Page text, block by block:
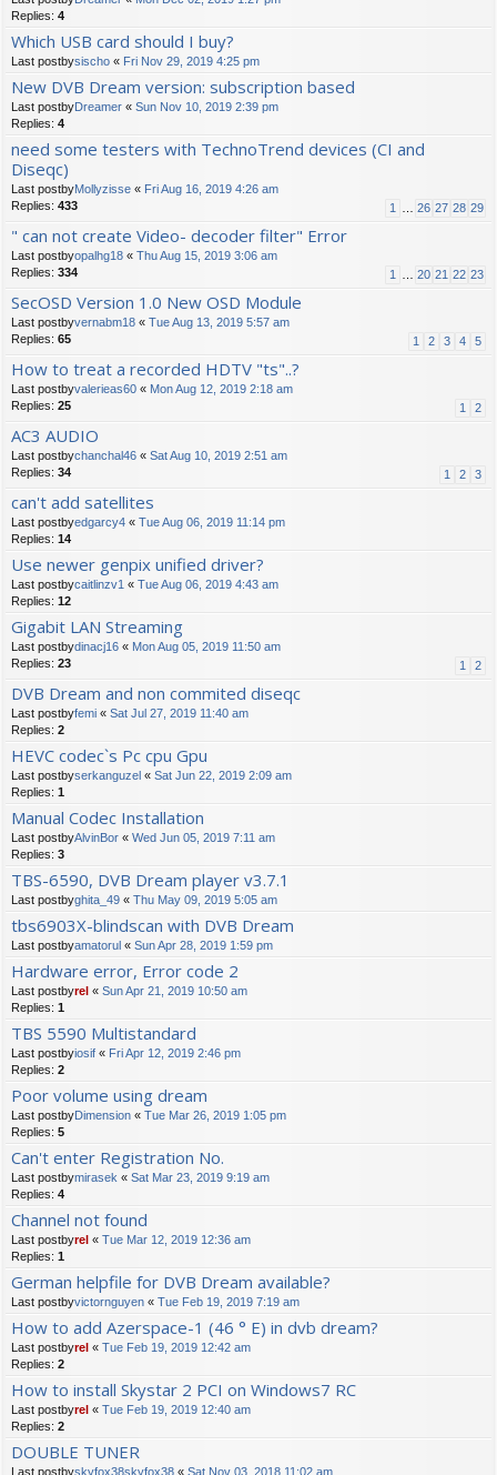
Replies: 4
Which USB card should I buy?
Last postbysischo « Fri Nov 29, 2019 4:25 pm
New DVB Dream version: subscription based
Last postbyDreamer « Sun Nov 10, 2019 2:39 pm
Replies: 4
need some testers with TechnoTrend devices (CI and
Diseqc)
Last postbyMollyzisse « Fri Aug 16, 2019 4:26 am
Replies: 433 1 26 27 28 29
" can not create Video- decoder filter" Error
Last postbyopalhg18 « Thu Aug 15, 2019 3:06 am
Replies: 334 1 20 21 22 23
SecOSD Version 1.0 New OSD Module
Last postbyvernabm18 « Tue Aug 13, 2019 5:57 am
Replies: 65 1 2 3 4 5
How to treat a recorded HDTV "ts"..?
Last postbyvalerieas60 « Mon Aug 12, 2019 2:18 am
Replies: 25 1 2
AC3 AUDIO
Last postbychanchal46 « Sat Aug 10, 2019 2:51 am
Replies: 34 1 2 3
can't add satellites
Last postbyedgarcy4 « Tue Aug 06, 2019 11:14 pm
Replies: 14
Use newer genpix unified driver?
Last postbycaitlinzv1 « Tue Aug 06, 2019 4:43 am
Replies: 12
Gigabit LAN Streaming
Last postbydinacj16 « Mon Aug 05, 2019 11:50 am
Replies: 23 1 2
DVB Dream and non commited diseqc
Last postbyfemi « Sat Jul 27, 2019 11:40 am
Replies: 2
HEVC codec`s Pc cpu Gpu
Last postbyserkanguzel « Sat Jun 22, 2019 2:09 am
Replies: 1
Manual Codec Installation
Last postbyAlvinBor « Wed Jun 05, 2019 7:11 am
Replies: 3
TBS-6590, DVB Dream player v3.7.1
Last postbyghita_49 « Thu May 09, 2019 5:05 am
tbs6903X-blindscan with DVB Dream
Last postbyamatorul « Sun Apr 28, 2019 1:59 pm
Hardware error, Error code 2
Last postbyrel « Sun Apr 21, 2019 10:50 am
Replies: 1
TBS 5590 Multistandard
Last postbyiosif « Fri Apr 12, 2019 2:46 pm
Replies: 2
Poor volume using dream
Last postbyDimension « Tue Mar 26, 2019 1:05 pm
Replies: 5
Can't enter Registration No.
Last postbymirasek « Sat Mar 23, 2019 9:19 am
Replies: 4
Channel not found
Last postbyrel « Tue Mar 12, 2019 12:36 am
Replies: 1
German helpfile for DVB Dream available?
Last postbyvictornguyen « Tue Feb 19, 2019 7:19 am
How to add Azerspace-1 (46 ° E) in dvb dream?
Last postbyrel « Tue Feb 19, 2019 12:42 am
Replies: 2
How to install Skystar 2 PCI on Windows7 RC
Last postbyrel « Tue Feb 19, 2019 12:40 am
Replies: 2
DOUBLE TUNER
Last postbyskyfox38skyfox38 « Sat Nov 03, 2018 11:02 am